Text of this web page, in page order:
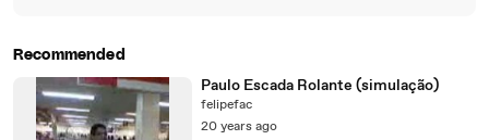
Recommended
Paulo Escada Rolante (simulação)
felipefac
20 years ago